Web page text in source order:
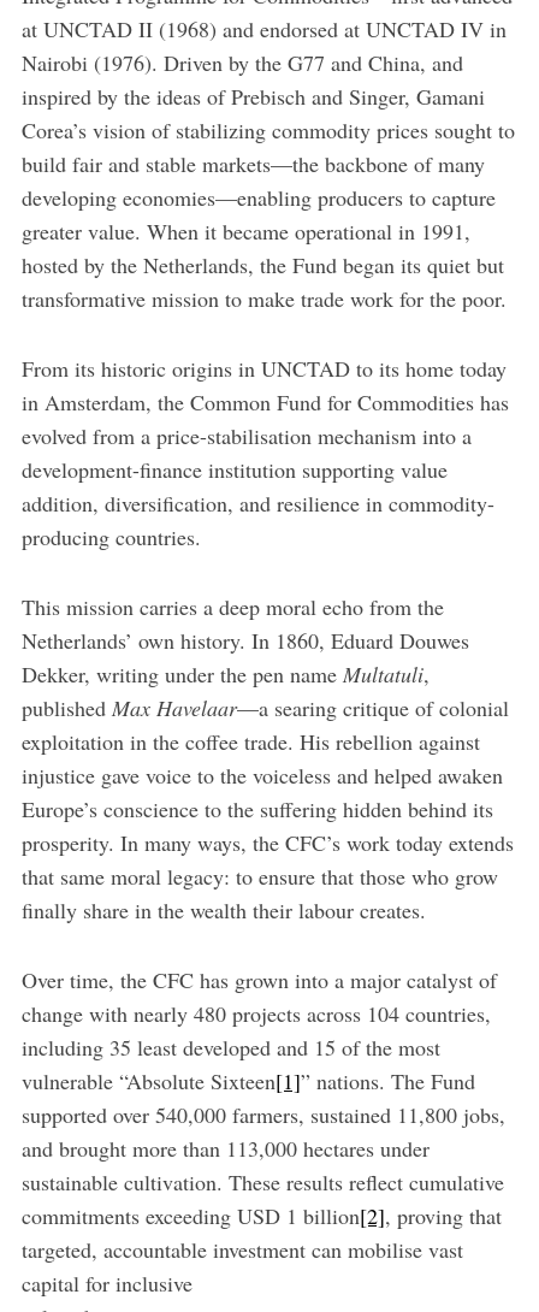
at UNCTAD II (1968) and endorsed at UNCTAD IV in
Nairobi (1976). Driven by the G77 and China, and
inspired by the ideas of Prebisch and Singer, Gamani
Corea’s vision of stabilizing commodity prices sought to
build fair and stable markets—the backbone of many
developing economies—enabling producers to capture
greater value. When it became operational in 1991,
hosted by the Netherlands, the Fund began its quiet but
transformative mission to make trade work for the poor.
From its historic origins in UNCTAD to its home today
in Amsterdam, the Common Fund for Commodities has
evolved from a price-stabilisation mechanism into a
development-finance institution supporting value
addition, diversification, and resilience in commodity-
producing countries.
This mission carries a deep moral echo from the
Netherlands’ own history. In 1860, Eduard Douwes
Dekker, writing under the pen name Multatuli,
published Max Havelaar—a searing critique of colonial
exploitation in the coffee trade. His rebellion against
injustice gave voice to the voiceless and helped awaken
Europe’s conscience to the suffering hidden behind its
prosperity. In many ways, the CFC’s work today extends
that same moral legacy: to ensure that those who grow
finally share in the wealth their labour creates.
Over time, the CFC has grown into a major catalyst of
change with nearly 480 projects across 104 countries,
including 35 least developed and 15 of the most
vulnerable “Absolute Sixteen[1]” nations. The Fund
supported over 540,000 farmers, sustained 11,800 jobs,
and brought more than 113,000 hectares under
sustainable cultivation. These results reflect cumulative
commitments exceeding USD 1 billion[2], proving that
targeted, accountable investment can mobilise vast
capital for inclusive